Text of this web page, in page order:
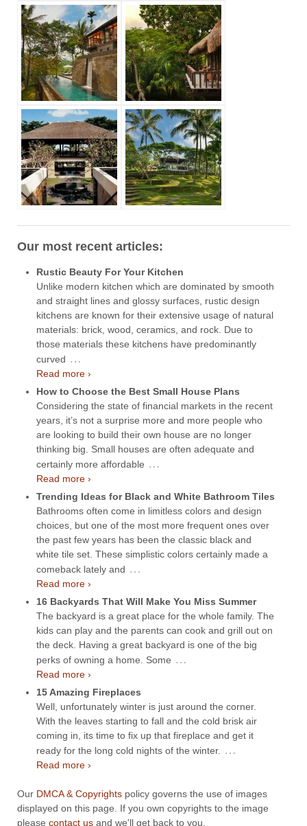
Our most recent articles:
Rustic Beauty For Your Kitchen
Unlike modern kitchen which are dominated by smooth
and straight lines and glossy surfaces, rustic design
kitchens are known for their extensive usage of natural
materials: brick, wood, ceramics, and rock. Due to
those materials these kitchens have predominantly
curved …
Read more ›
How to Choose the Best Small House Plans
Considering the state of financial markets in the recent
years, it’s not a surprise more and more people who
are looking to build their own house are no longer
thinking big. Small houses are often adequate and
certainly more affordable …
Read more ›
Trending Ideas for Black and White Bathroom Tiles
Bathrooms often come in limitless colors and design
choices, but one of the most more frequent ones over
the past few years has been the classic black and
white tile set. These simplistic colors certainly made a
comeback lately and …
Read more ›
16 Backyards That Will Make You Miss Summer
The backyard is a great place for the whole family. The
kids can play and the parents can cook and grill out on
the deck. Having a great backyard is one of the big
perks of owning a home. Some …
Read more ›
15 Amazing Fireplaces
Well, unfortunately winter is just around the corner.
With the leaves starting to fall and the cold brisk air
coming in, its time to fix up that fireplace and get it
ready for the long cold nights of the winter. …
Read more ›
Our DMCA & Copyrights policy governs the use of images
displayed on this page. If you own copyrights to the image
please contact us and we'll get back to you.